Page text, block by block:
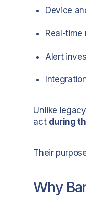
Device
Real-time
Alert
Unlike
act during
Their
Why